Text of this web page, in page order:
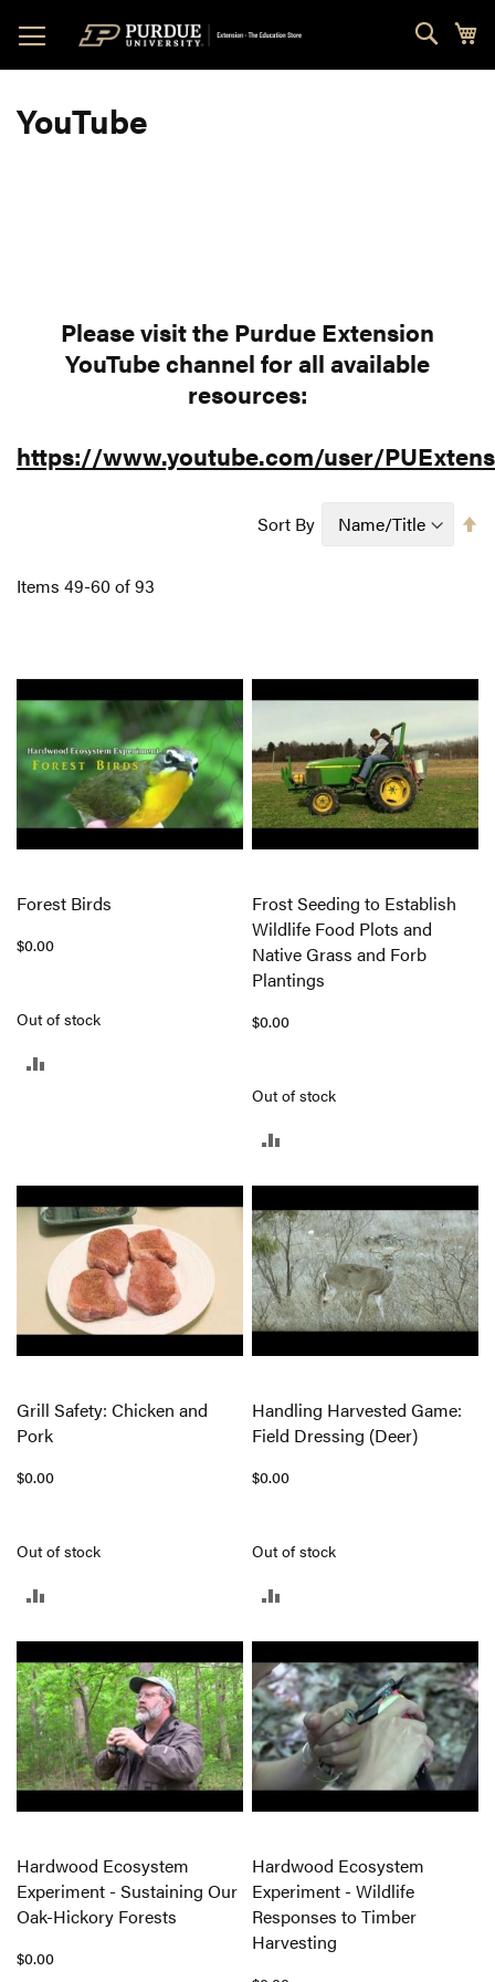
to
Content
YouTube
Please visit the Purdue Extension
YouTube channel for all available
resources:
https://www.youtube.com/user/
Items 49-60of93
Sort By
Forest Birds
$0.00
Out of stock
Frost Seeding to Establish
Wildlife Food Plots and
Native Grass and Forb
Plantings
$0.00
Out of stock
COMPARE
Grill Safety: Chicken and
Pork
$0.00
Out of stock
COMPARE
Handling Harvested Game:
Field Dressing (Deer)
$0.00
Out of stock
COMPARE
Hardwood Ecosystem
Experiment - Sustaining Our
Oak-Hickory Forests
$0.00
Hardwood Ecosystem
Experiment - Wildlife
Responses to Timber
Harvesting